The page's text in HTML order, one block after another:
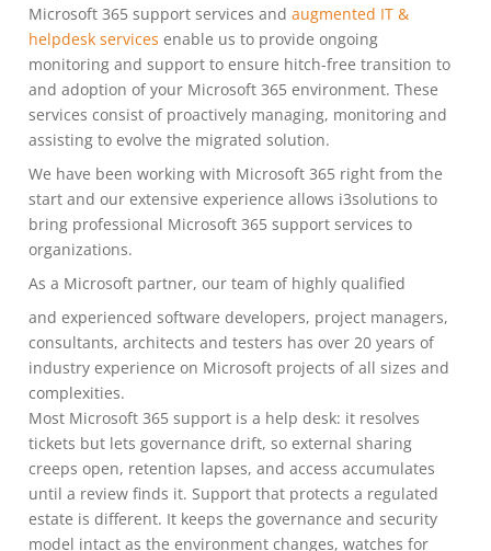
Microsoft 365 support services and augmented IT &
helpdesk services enable us to provide ongoing
monitoring and support to ensure hitch-free transition to
and adoption of your Microsoft 365 environment. These
services consist of proactively managing, monitoring and
assisting to evolve the migrated solution.
We have been working with Microsoft 365 right from the
start and our extensive experience allows i3solutions to
bring professional Microsoft 365 support services to
organizations.
As a Microsoft partner, our team of highly qualified
and experienced software developers, project managers,
consultants, architects and testers has over 20 years of
industry experience on Microsoft projects of all sizes and
complexities.
Most Microsoft 365 support is a help desk: it resolves
tickets but lets governance drift, so external sharing
creeps open, retention lapses, and access accumulates
until a review finds it. Support that protects a regulated
estate is different. It keeps the governance and security
model intact as the environment changes, watches for